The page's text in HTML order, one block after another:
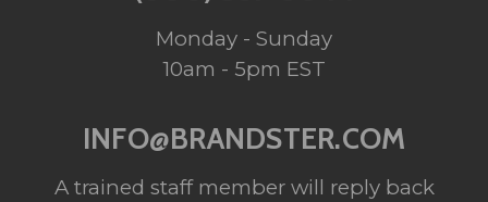
Monday - Sunday
10am - 5pm EST
INFO@BRANDSTER.COM
A trained staff member will reply back